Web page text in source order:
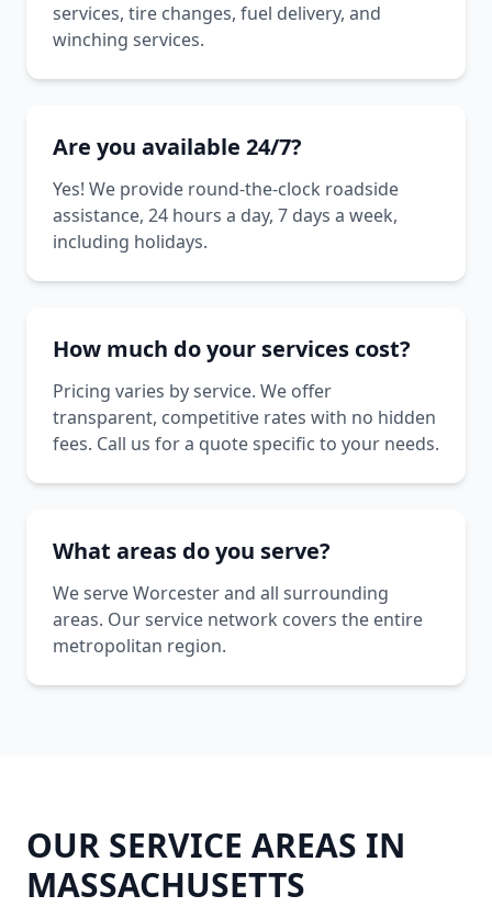
services, tire changes, fuel delivery, and
winching services.
Are you available 24/7?
Yes! We provide round-the-clock roadside
assistance, 24 hours a day, 7 days a week,
including holidays.
How much do your services cost?
Pricing varies by service. We offer
transparent, competitive rates with no hidden
fees. Call us for a quote specific to your needs.
What areas do you serve?
We serve Worcester and all surrounding
areas. Our service network covers the entire
metropolitan region.
OUR SERVICE AREAS IN
MASSACHUSETTS